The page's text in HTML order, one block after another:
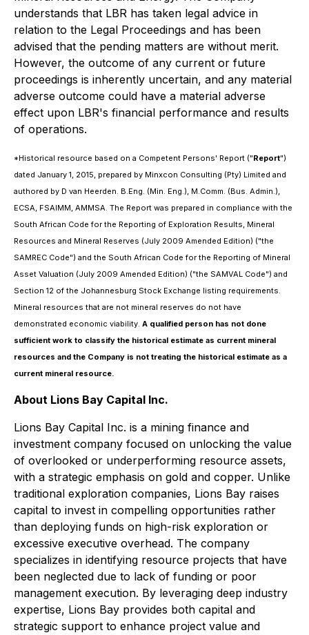
understands that LBR has taken legal advice in
relation to the Legal Proceedings and has been
advised that the pending matters are without merit.
However, the outcome of any current or future
proceedings is inherently uncertain, and any material
adverse outcome could have a material adverse
effect upon LBR's financial performance and results
of operations.
*Historical resource based on a Competent Persons' Report ("Report")
dated January 1, 2015, prepared by Minxcon Consulting (Pty) Limited and
authored by D van Heerden. B.Eng. (Min. Eng.), M.Comm. (Bus. Admin.),
ECSA, FSAIMM, AMMSA. The Report was prepared in compliance with the
South African Code for the Reporting of Exploration Results, Mineral
Resources and Mineral Reserves (July 2009 Amended Edition) ("the
SAMREC Code") and the South African Code for the Reporting of Mineral
Asset Valuation (July 2009 Amended Edition) ("the SAMVAL Code") and
Section 12 of the Johannesburg Stock Exchange listing requirements.
Mineral resources that are not mineral reserves do not have
demonstrated economic viability. A qualified person has not done
sufficient work to classify the historical estimate as current mineral
resources and the Company is not treating the historical estimate as a
current mineral resource.
About Lions Bay Capital Inc.
Lions Bay Capital Inc. is a mining finance and
investment company focused on unlocking the value
of overlooked or underperforming resource assets,
with a strategic emphasis on gold and copper. Unlike
traditional exploration companies, Lions Bay raises
capital to invest in compelling opportunities rather
than deploying funds on high-risk exploration or
excessive executive overhead. The company
specializes in identifying resource projects that have
been neglected due to lack of funding or poor
management execution. By leveraging deep industry
expertise, Lions Bay provides both capital and
strategic support to enhance project value and